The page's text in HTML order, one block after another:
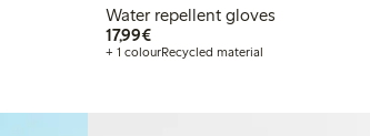
Water repellent gloves
17,99€€17.99
+ 1 colourRecycled material